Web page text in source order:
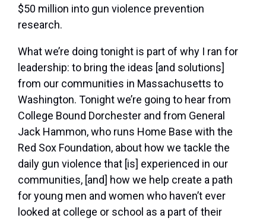
$50 million into gun violence prevention
research.
What we’re doing tonight is part of why I ran for
leadership: to bring the ideas [and solutions]
from our communities in Massachusetts to
Washington. Tonight we’re going to hear from
College Bound Dorchester and from General
Jack Hammon, who runs Home Base with the
Red Sox Foundation, about how we tackle the
daily gun violence that [is] experienced in our
communities, [and] how we help create a path
for young men and women who haven’t ever
looked at college or school as a part of their